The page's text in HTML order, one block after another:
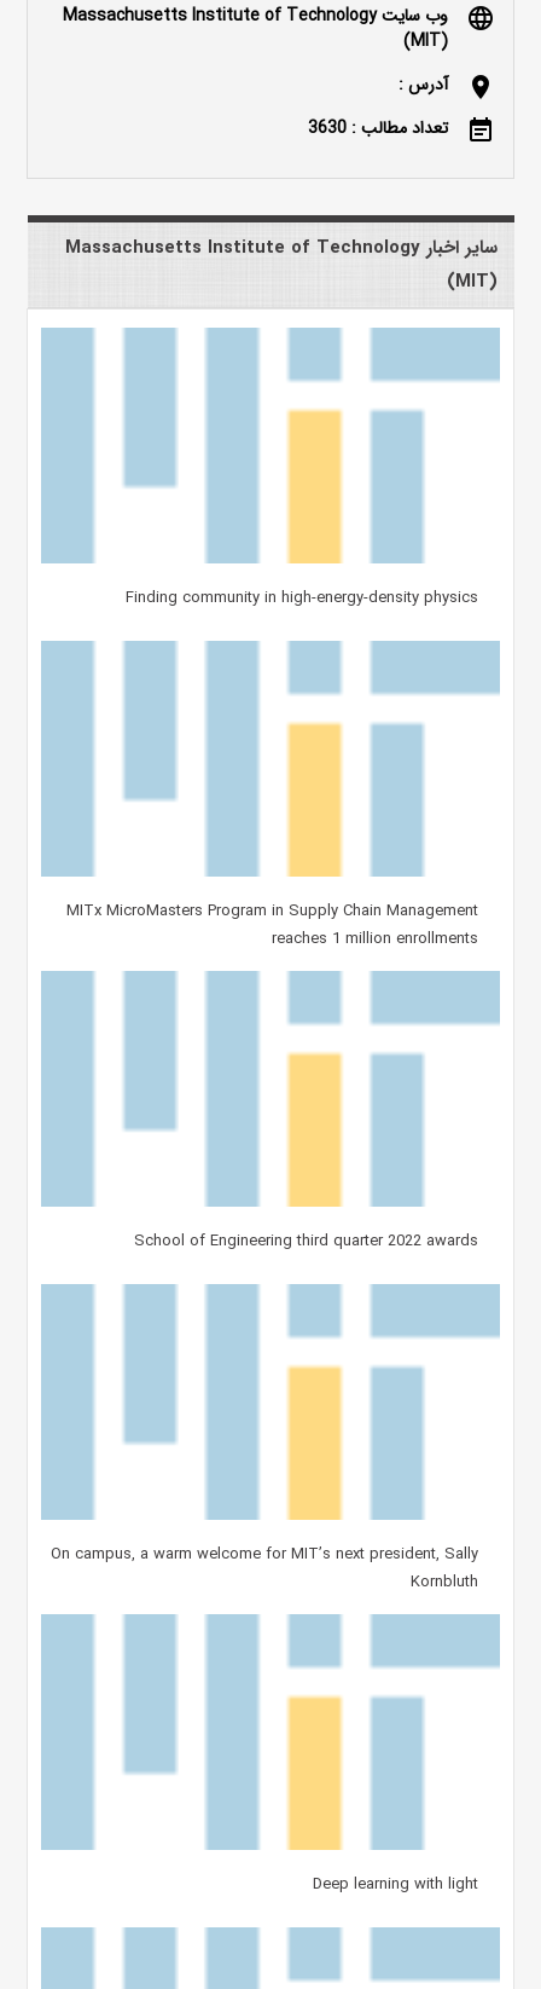
language
وب سایت Massachusetts Institute of Technology
(MIT)
location_on آدرس :
event_note تعداد مطالب : 3630
سایر اخبار Massachusetts Institute of Technology
(MIT)
Finding community in high-energy-density physics
MITx MicroMasters Program in Supply Chain Management
reaches 1 million enrollments
School of Engineering third quarter 2022 awards
On campus, a warm welcome for MIT’s next president, Sally
Kornbluth
Deep learning with light